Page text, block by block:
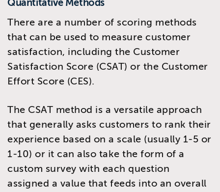
Quantitative Methods
There are a number of scoring methods
that can be used to measure customer
satisfaction, including the Customer
Satisfaction Score (CSAT) or the Customer
Effort Score (CES).
The CSAT method is a versatile approach
that generally asks customers to rank their
experience based on a scale (usually 1-5 or
1-10) or it can also take the form of a
custom survey with each question
assigned a value that feeds into an overall